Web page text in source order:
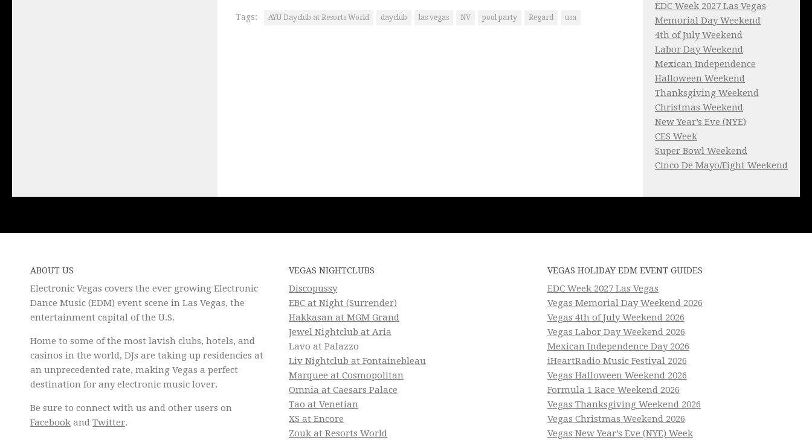
Tags: AYU Dayclub at Resorts World dayclub las vegas NV pool party Regard usa
EDC Week 2027 Las Vegas
Memorial Day Weekend
4th of July Weekend
Labor Day Weekend
Mexican Independence
Halloween Weekend
Thanksgiving Weekend
Christmas Weekend
New Year’s Eve (NYE)
CES Week
Super Bowl Weekend
Cinco De Mayo/Fight Weekend
ABOUT US
Electronic Vegas covers the ever growing Electronic
Dance Music (EDM) event scene in Las Vegas, the
entertainment capital of the U.S.
Home to some of the most lavish clubs, hotels, and
casinos in the world, DJs are taking up residencies at
an unprecedented rate, making Vegas a perfect
destination for any electronic music lover.
Be sure to connect with us and other users on
Facebook and Twitter.
VEGAS NIGHTCLUBS
Discopussy
EBC at Night (Surrender)
Hakkasan at MGM Grand
Jewel Nightclub at Aria
Lavo at Palazzo
Liv Nightclub at Fontainebleau
Marquee at Cosmopolitan
Omnia at Caesars Palace
Tao at Venetian
XS at Encore
Zouk at Resorts World
VEGAS HOLIDAY EDM EVENT GUIDES
EDC Week 2027 Las Vegas
Vegas Memorial Day Weekend 2026
Vegas 4th of July Weekend 2026
Vegas Labor Day Weekend 2026
Mexican Independence Day 2026
iHeartRadio Music Festival 2026
Vegas Halloween Weekend 2026
Formula 1 Race Weekend 2026
Vegas Thanksgiving Weekend 2026
Vegas Christmas Weekend 2026
Vegas New Year’s Eve (NYE) Week